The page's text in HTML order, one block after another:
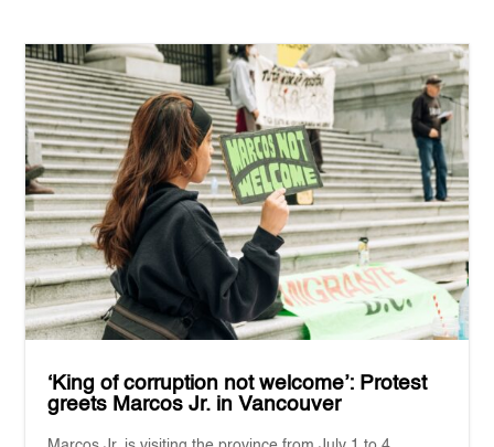
‘King of corruption not welcome’: Protest
greets Marcos Jr. in Vancouver